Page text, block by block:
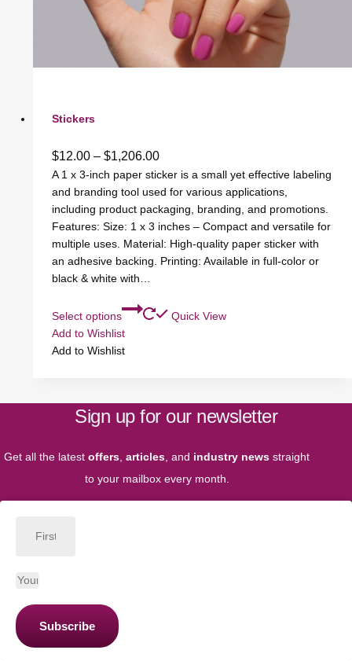
Stickers
$12.00 – $1,206.00
A 1 x 3-inch paper sticker is a small yet effective labeling
and branding tool used for various applications,
including product packaging, branding, and promotions.
Features: Size: 1 x 3 inches – Compact and versatile for
multiple uses. Material: High-quality paper sticker with
an adhesive backing. Printing: Available in full-color or
black & white with…
Select options
Quick View
Add to Wishlist
Add to Wishlist
Sign up for our newsletter
Get all the latest offers articles , and industry news straight
to your mailbox every month.
Subscribe